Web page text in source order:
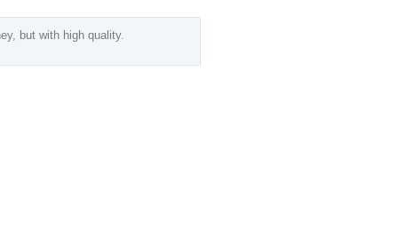
but with high quality.